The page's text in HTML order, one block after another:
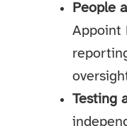
People
Appoint
Testing